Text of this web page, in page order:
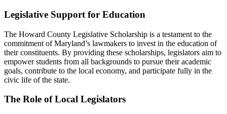
Legislative Support for Education
The Howard County Legislative Scholarship is a testament to the
commitment of Maryland’s lawmakers to invest in the education of
their constituents. By providing these scholarships, legislators aim to
empower students from all backgrounds to pursue their academic
goals, contribute to the local economy, and participate fully in the
civic life of the state.
The Role of Local Legislators